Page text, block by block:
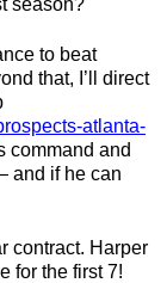
season?
to beat
that, I’ll direct
atlanta-
command and
and if he can
contract. Harper
for the first 7!